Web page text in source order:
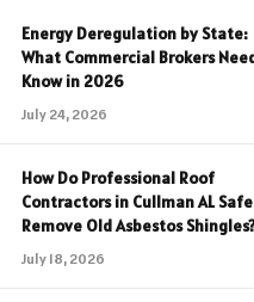
Energy Deregulation by State:
What Commercial Brokers
Know in 2026
July 24, 2026
How Do Professional Roof
Contractors in Cullman AL
Remove Old Asbestos
July 18, 2026